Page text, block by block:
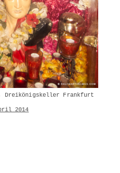
Dreikönigskeller Frankfurt
2014